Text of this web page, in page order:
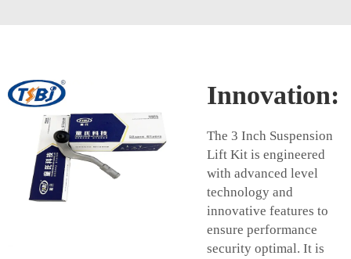
Innovation:
The 3 Inch Suspension
Lift Kit is engineered
with advanced level
technology and
innovative features to
ensure performance
security optimal. It is